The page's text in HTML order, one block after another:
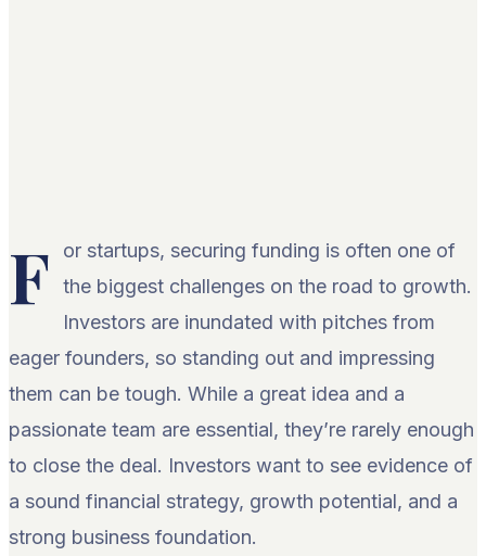
F
or startups, securing funding is often one of
the biggest challenges on the road to growth.
Investors are inundated with pitches from
eager founders, so standing out and impressing
them can be tough. While a great idea and a
passionate team are essential, they’re rarely enough
to close the deal. Investors want to see evidence of
a sound financial strategy, growth potential, and a
strong business foundation.